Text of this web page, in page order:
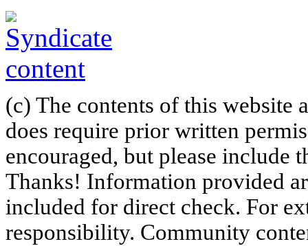
(c) The contents of this website
does require prior written
encouraged, but please include
Thanks! Information provided
included for direct check. For
responsibility. Community